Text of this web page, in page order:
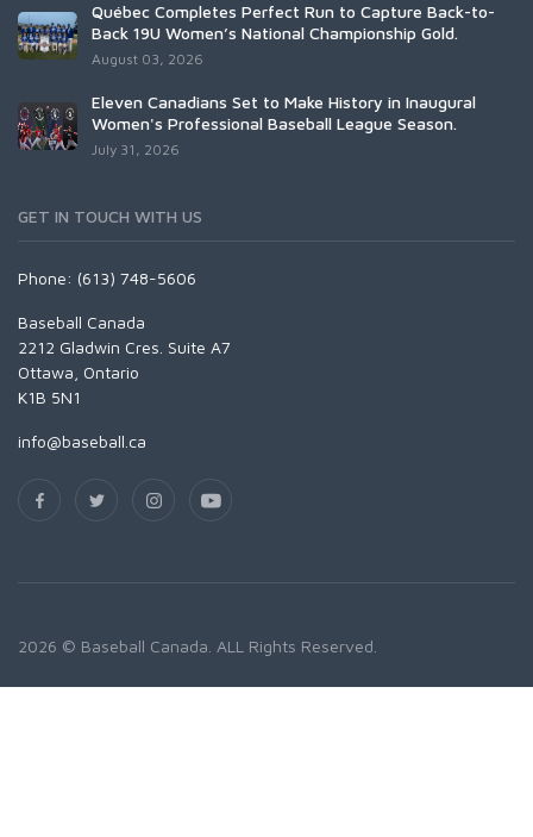
Québec Completes Perfect Run to Capture Back-to-
Back 19U Women’s National Championship Gold.
August 03, 2026
Eleven Canadians Set to Make History in Inaugural
Women's Professional Baseball League Season.
July 31, 2026
GET IN TOUCH WITH US
Phone: (613) 748-5606
Baseball Canada
2212 Gladwin Cres. Suite A7
Ottawa, Ontario
K1B 5N1
info@baseball.ca
2026 © Baseball Canada. ALL Rights Reserved.